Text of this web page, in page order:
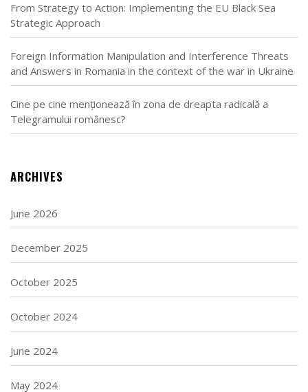
From Strategy to Action: Implementing the EU Black Sea
Strategic Approach
Foreign Information Manipulation and Interference Threats
and Answers in Romania in the context of the war in Ukraine
Cine pe cine menționează în zona de dreapta radicală a
Telegramului românesc?
ARCHIVES
June 2026
December 2025
October 2025
October 2024
June 2024
May 2024